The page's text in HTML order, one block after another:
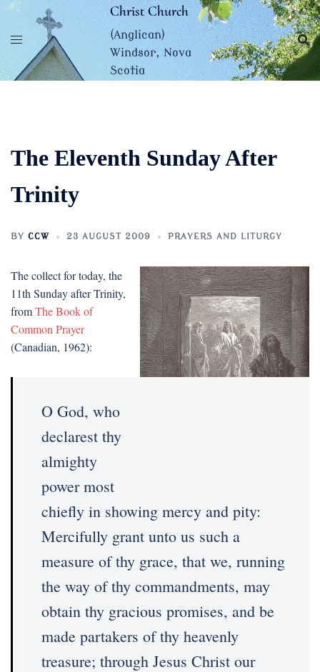
Skip
content
Christ Church
(Anglican)
Windsor, Nova
Scotia
The Eleventh Sunday After
Trinity
BY CCW 23 AUGUST 2009 PRAYERS AND LITURGY
The collect for today, the
11th Sunday after Trinity,
fromThe Book of
Common Prayer
(Canadian, 1962):
O God, who
declarest thy
almighty
power most
chiefly in showing mercy and pity:
Mercifully grant unto us such a
measure of thy grace, that we, running
the way of thy commandments, may
obtain thy gracious promises, and be
made partakers of thy heavenly
treasure; through Jesus Christ our